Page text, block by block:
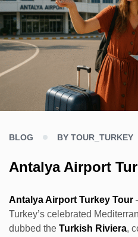
BLOG BY TOUR_TURKEY
Antalya Airport
Antalya Airport Turkey Tour
Turkey’s celebrated
dubbed the Turkish Riviera,